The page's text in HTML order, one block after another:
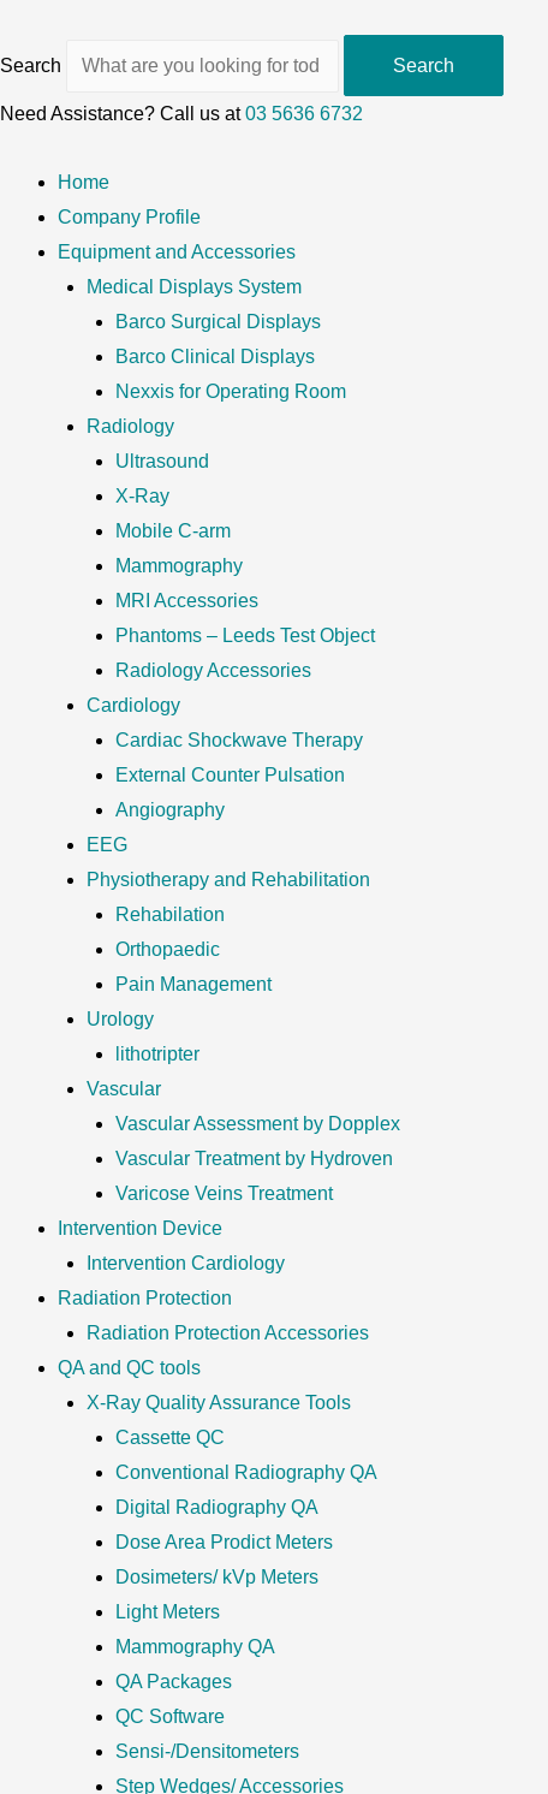
Search Search
Need Assistance? Call us at03 5636 6732
Home
Company Profile
Equipment and Accessories
Medical Displays System
Barco Surgical Displays
Barco Clinical Displays
Nexxis for Operating Room
Radiology
Ultrasound
X-Ray
Mobile C-arm
Mammography
MRI Accessories
Phantoms – Leeds Test Object
Radiology Accessories
Cardiology
Cardiac Shockwave Therapy
External Counter Pulsation
Angiography
EEG
Physiotherapy and Rehabilitation
Rehabilation
Orthopaedic
Pain Management
Urology
lithotripter
Vascular
Vascular Assessment by Dopplex
Vascular Treatment by Hydroven
Varicose Veins Treatment
Intervention Device
Intervention Cardiology
Radiation Protection
Radiation Protection Accessories
QA and QC tools
X-Ray Quality Assurance Tools
Cassette QC
Conventional Radiography QA
Digital Radiography QA
Dose Area Prodict Meters
Dosimeters/ kVp Meters
Light Meters
Mammography QA
QA Packages
QC Software
Sensi-/Densitometers
Step Wedges/ Accessories